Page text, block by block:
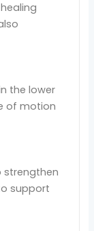
the lower
of motion
strengthen
support